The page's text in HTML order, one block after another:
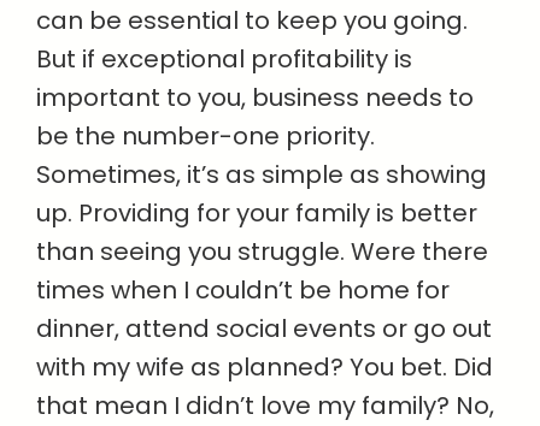
can be essential to keep you going.
But if exceptional profitability is
important to you, business needs to
be the number-one priority.
Sometimes, it’s as simple as showing
up. Providing for your family is better
than seeing you struggle. Were there
times when I couldn’t be home for
dinner, attend social events or go out
with my wife as planned? You bet. Did
that mean I didn’t love my family? No,